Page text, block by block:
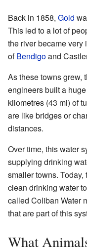
Back in 1858, Gold
This led to a lot of
the river became very
ofBendigoand
As these towns grew,
engineers built a
kilometres (43 mi) of
are like bridges or
distances.
Over time, this water
supplying drinking
smaller towns.
clean drinking water
called Coliban Water
that are part of this
What